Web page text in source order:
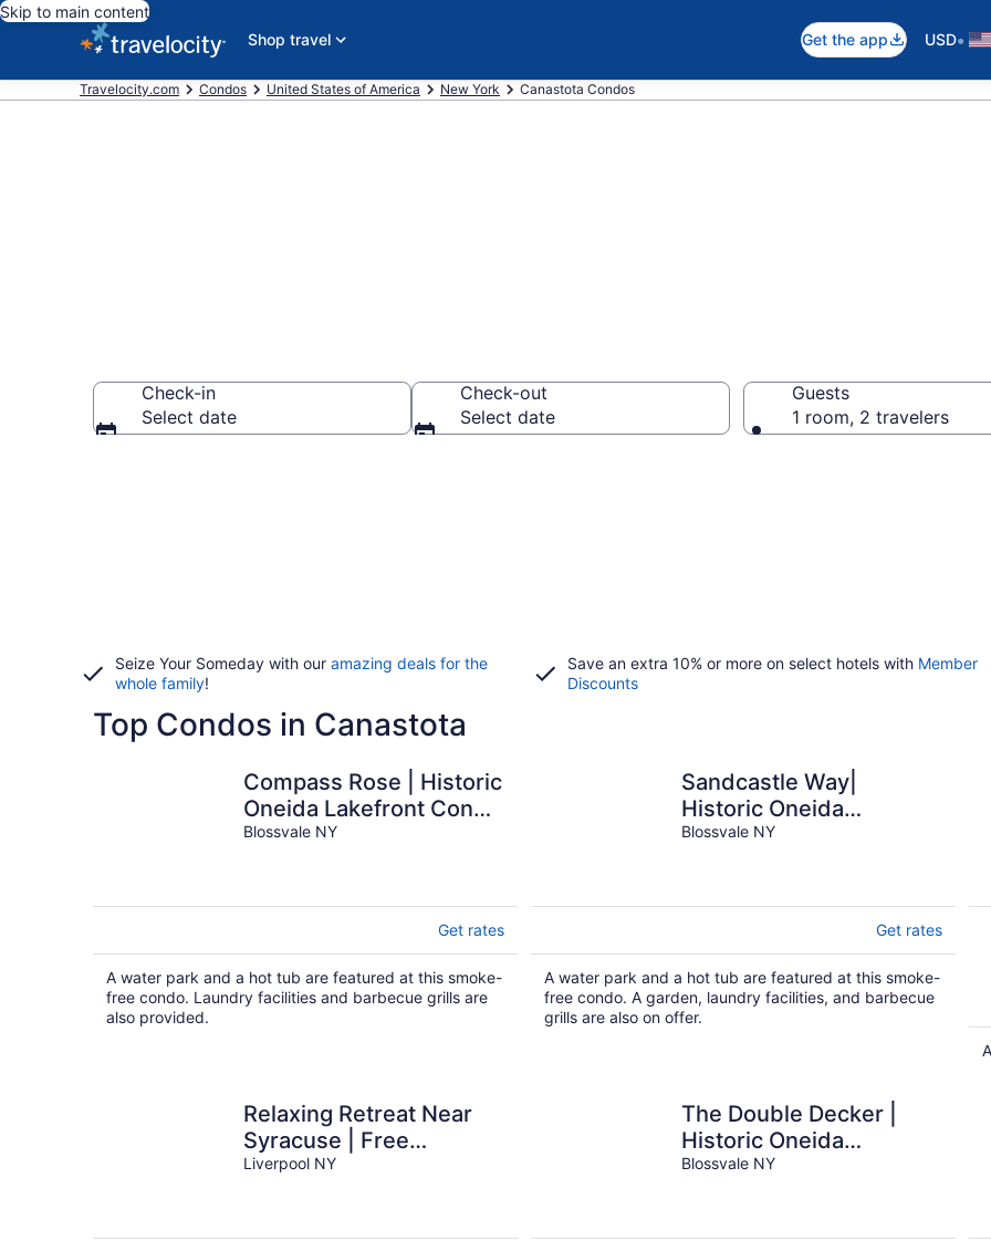
Skip to main content
Shop travel
Get the app USD•
Travelocity.com Condos United States of America New York Canastota Condos
Check-in
Select date
Check-out
Select date
Guests
1 room, 2 travelers
Seize Your Someday with our amazing deals for the
whole family!
Save an extra 10% or more on select hotels with Member
Discounts
Top Condos in Canastota
Compass Rose | Historic
Oneida Lakefront Condo
4
Blossvale NY
Get rates
A water park and a hot tub are featured at this smoke-
free condo. Laundry facilities and barbecue grills are
also provided.
Sandcastle Way|
Historic Oneida
Lakefront Condo 3
Blossvale NY
Get rates
A water park and a hot tub are featured at this smoke-
free condo. A garden, laundry facilities, and barbecue
grills are also on offer.
Relaxing Retreat Near
Syracuse | Free
Breakfast + Business
Liverpool NY
The Double Decker |
Historic Oneida
Lakefront Condo 2
Blossvale NY